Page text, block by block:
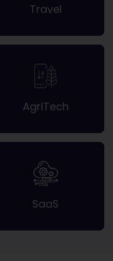
Travel
AgriTech
SaaS